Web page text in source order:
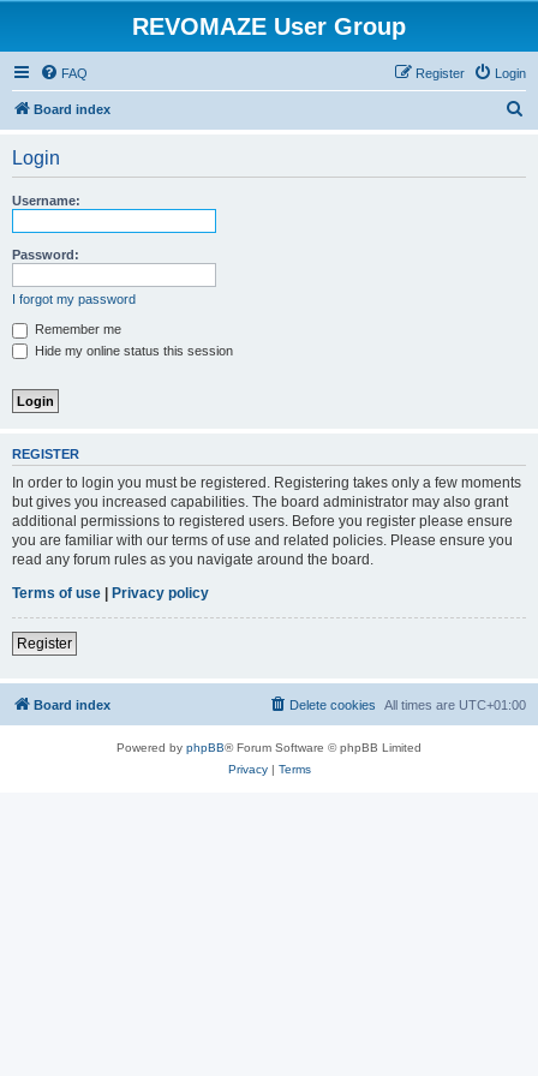
REVOMAZE User Group
FAQ Login
Register
Board index
Login
Username:
Password:
I forgot my password
Remember me
Hide my online status this session
REGISTER
In order to login you must be registered. Registering takes only a few moments
but gives you increased capabilities. The board administrator may also grant
additional permissions to registered users. Before you register please ensure
you are familiar with our terms of use and related policies. Please ensure you
read any forum rules as you navigate around the board.
Terms of use | Privacy policy
Register
Board index All times are UTC+01:00
Delete cookies
Powered by phpBB® Forum Software © phpBB Limited
Privacy| Terms